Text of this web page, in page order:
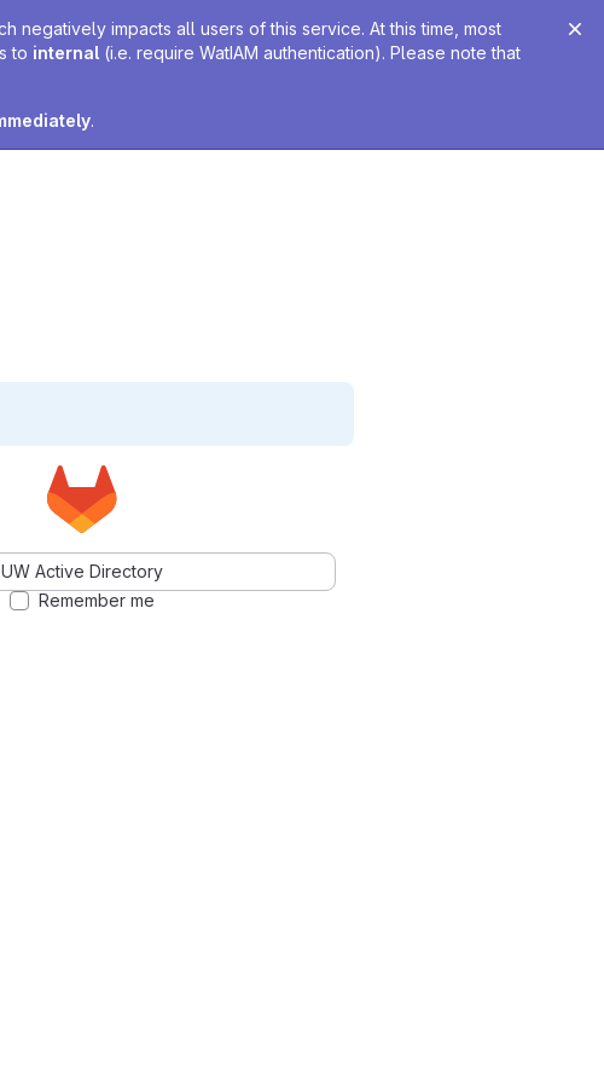
impacts all users of this service. At this time, most
to internal (i.e. require WatIAM authentication). Please note that
.
UW Active Directory
Remember me